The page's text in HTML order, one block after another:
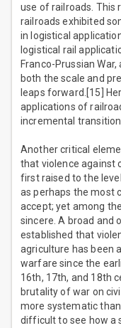
use of railroads. This
railroads exhibited
in logistical
logistical rail
Franco-Prussian
both the scale and
leaps forward.[15]
applications of
incremental
Another critical
that violence against
first raised to the
as perhaps the most
accept; yet among
sincere. A broad and
established that
agriculture has been
warfare since the
16th, 17th, and 18th
brutality of war on
more systematic than
difficult to see how a